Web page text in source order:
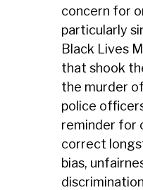
concern for
particularly
Black Lives
that shook
the murder
police
reminder for
correct
bias,